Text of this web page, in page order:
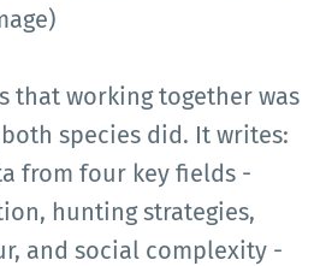
that working together was
species did. It writes:
from four key fields -
hunting strategies,
and social complexity -